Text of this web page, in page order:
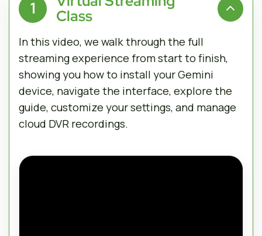
1 Class
In this video, we walk through the full
streaming experience from start to finish,
showing you how to install your Gemini
device, navigate the interface, explore the
guide, customize your settings, and manage
cloud DVR recordings.